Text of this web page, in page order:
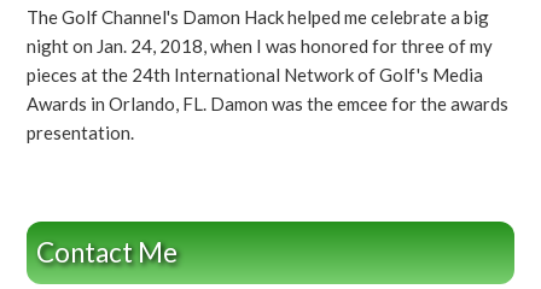
The Golf Channel's Damon Hack helped me celebrate a big
night on Jan. 24, 2018, when I was honored for three of my
pieces at the 24th International Network of Golf's Media
Awards in Orlando, FL. Damon was the emcee for the awards
presentation.
Contact Me